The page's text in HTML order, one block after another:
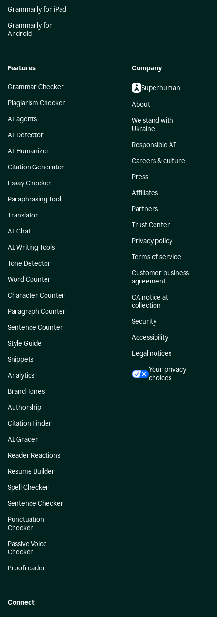
Grammarly for iPad
Grammarly for
Android
Features
Grammar Checker
Plagiarism Checker
AI agents
AI Detector
AI Humanizer
Citation Generator
Essay Checker
Paraphrasing Tool
Translator
AI Chat
AI Writing Tools
Tone Detector
Word Counter
Character Counter
Paragraph Counter
Sentence Counter
Style Guide
Snippets
Analytics
Brand Tones
Authorship
Citation Finder
AI Grader
Reader Reactions
Resume Builder
Spell Checker
Sentence Checker
Punctuation
Checker
Passive Voice
Checker
Proofreader
Company
Superhuman
About
We stand with
Ukraine
Responsible AI
Careers & culture
Press
Affiliates
Partners
Trust Center
Privacy policy
Terms of service
Customer business
agreement
CA notice at
collection
Security
Accessibility
Legal notices
Your privacy
choices
Connect